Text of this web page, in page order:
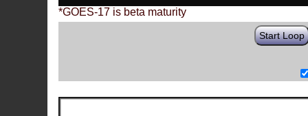
*GOES-17 is beta maturity
Start Loop